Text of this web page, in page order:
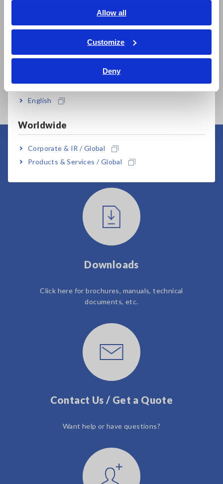
Allow all
Customize
Deny
ภาษาไทย / ประเทศไทย
Tiếng Việt / Việt Nam
English
Worldwide
Corporate & IR / Global
Products & Services / Global
MEMORY HiCORDER
DMM STATION
MR8990+MR8741/MR87
40
User Support
Downloads
Click here for brochures, manuals, technical
documents, etc.
Contact Us / Get a Quote
Want help or have questions?